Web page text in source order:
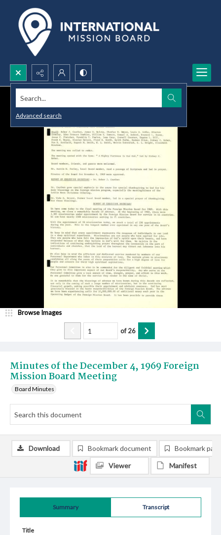
Search...
Advanced search
Minutes of the December 4, 1969 Foreign
Mission Board Meeting
Board Minutes
Browse Images
of26
Summary Transcript
Title
Download Bookmark document Bookmark
Viewer Manifest